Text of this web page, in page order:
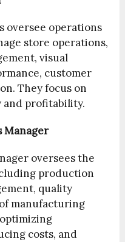
oversee operations
store operations,
visual
customer
They focus on
profitability.
Manager
oversees the
production
quality
manufacturing
costs, and